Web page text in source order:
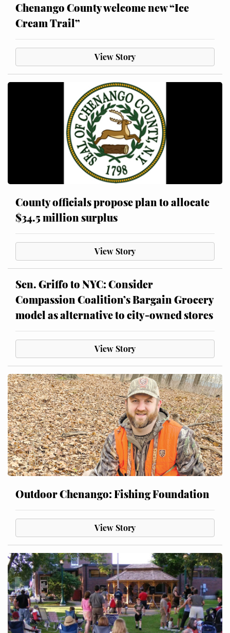
Chenango County welcome new “Ice
Cream Trail”
View Story
County officials propose plan to allocate
$34.5 million surplus
View Story
Sen. Griffo to NYC: Consider
Compassion Coalition’s Bargain Grocery
model as alternative to city-owned stores
View Story
Outdoor Chenango: Fishing Foundation
View Story